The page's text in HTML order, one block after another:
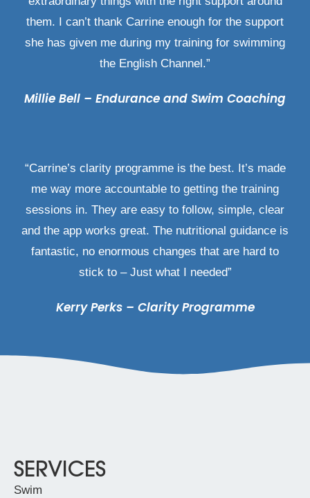
them. I can’t thank Carrine enough for the support
she has given me during my training for swimming
the English Channel.”
Millie Bell – Endurance and Swim Coaching
“Carrine’s clarity programme is the best. It’s made
me way more accountable to getting the training
sessions in. They are easy to follow, simple, clear
and the app works great. The nutritional guidance is
fantastic, no enormous changes that are hard to
stick to – Just what I needed”
Kerry Perks – Clarity Programme
SERVICES
Swim